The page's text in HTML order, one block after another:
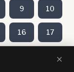
9 10
16 17